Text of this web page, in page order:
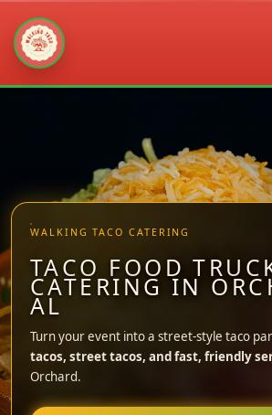
WALKING TACO CATERING
TACO FOOD
CATERING IN
AL
Turn your event into a street-style taco
tacos, street tacos, and fast, friendly
Orchard.